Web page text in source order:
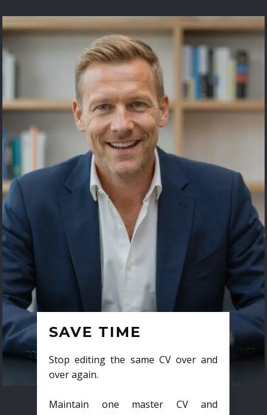
SAVE TIME
Stop editing the same CV over and
over again.
Maintain one master CV and